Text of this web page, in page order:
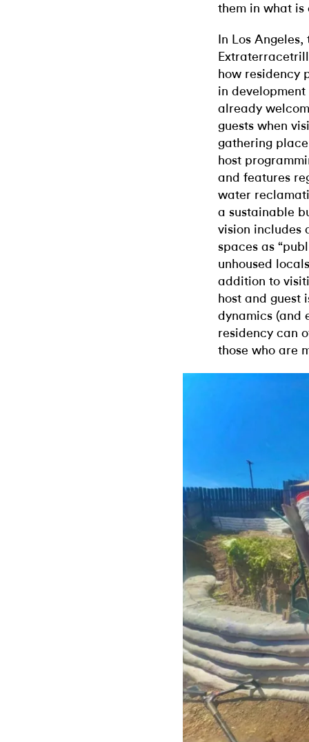
them in what is
In Los
how residency
in
already
guests when
gathering
host
and features
water
a sustainable
vision includes
spaces as
unhoused
addition to
host and guest
dynamics (and
residency can
those who are